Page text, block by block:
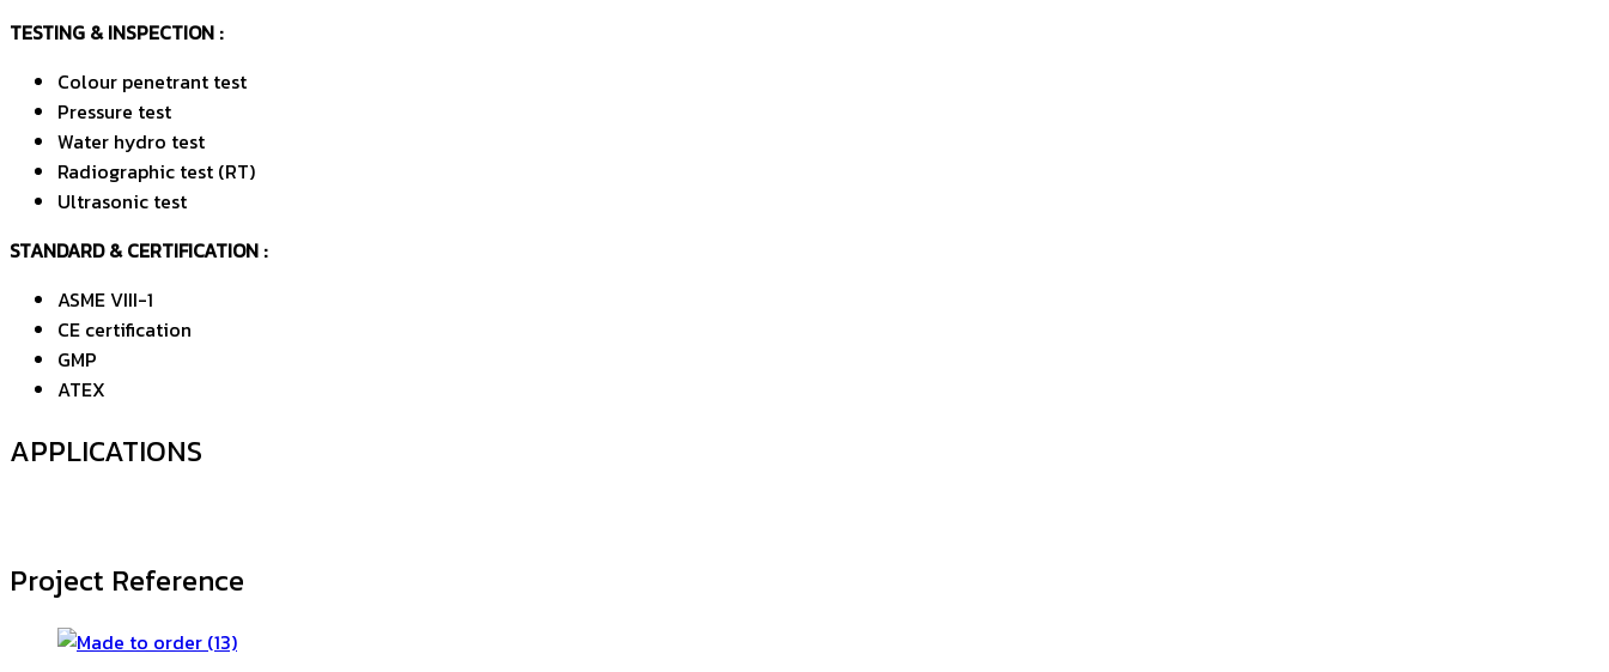
TESTING & INSPECTION :
Colour penetrant test
Pressure test
Water hydro test
Radiographic test (RT)
Ultrasonic test
STANDARD & CERTIFICATION :
ASME VIII-1
CE certification
GMP
ATEX
APPLICATIONS
Project Reference